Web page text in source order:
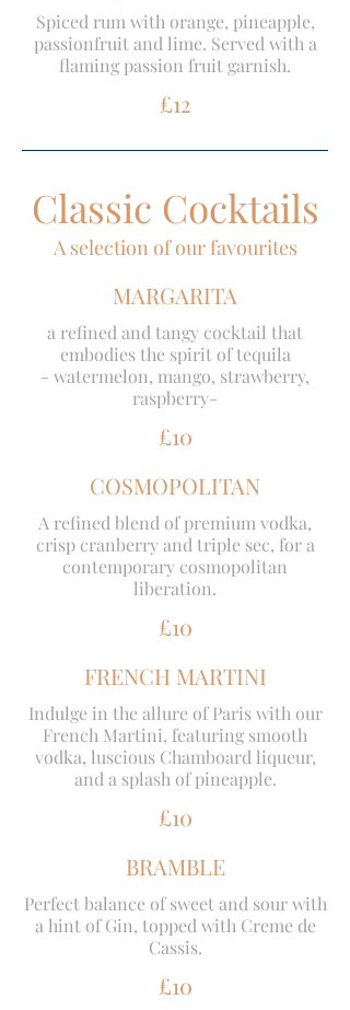
Spiced rum with orange, pineapple,
passionfruit and lime. Served with a
flaming passion fruit garnish.
£12
Classic Cocktails
A selection of our favourites
MARGARITA
a refined and tangy cocktail that
embodies the spirit of tequila
- watermelon, mango, strawberry,
raspberry-
£10
COSMOPOLITAN
A refined blend of premium vodka,
crisp cranberry and triple sec, for a
contemporary cosmopolitan
liberation.
£10
FRENCH MARTINI
Indulge in the allure of Paris with our
French Martini, featuring smooth
vodka, luscious Chamboard liqueur,
and a splash of pineapple.
£10
BRAMBLE
Perfect balance of sweet and sour with
a hint of Gin, topped with Creme de
Cassis.
£10